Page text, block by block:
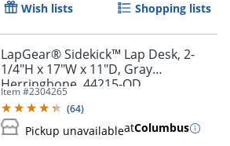
Wish lists Shopping lists
LapGear® Sidekick™ Lap Desk, 2-
1/4"H x 17"W x 11"D, Gray
Herringbone, 44215-OD
Item #2304265
(64)
Pickup unavailableatColumbus